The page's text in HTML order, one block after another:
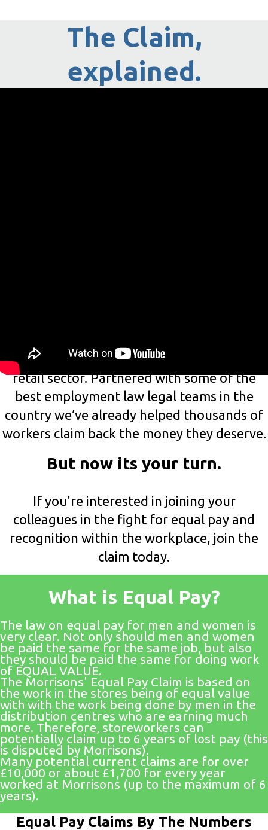
The Claim,
explained.
paid and unfairly treated workers in the
retail sector. Partnered with some of the
best employment law legal teams in the
country we’ve already helped thousands of
workers claim back the money they deserve.
But now its your turn.
If you're interested in joining your
colleagues in the fight for equal pay and
recognition within the workplace, join the
claim today.
What is Equal Pay?
The law on equal pay for men and women is
very clear. Not only should men and women
be paid the same for the same job, but also
they should be paid the same for doing work
of EQUAL VALUE.
The Morrisons' Equal Pay Claim is based on
the work in the stores being of equal value
with with the work being done by men in the
distribution centres who are earning much
more. Therefore, storeworkers can
potentially claim up to 6 years of lost pay (this
is disputed by Morrisons).
Many potential current claims are for over
£10,000 or about £1,700 for every year
worked at Morrisons (up to the maximum of 6
years).
Equal Pay Claims By The Numbers